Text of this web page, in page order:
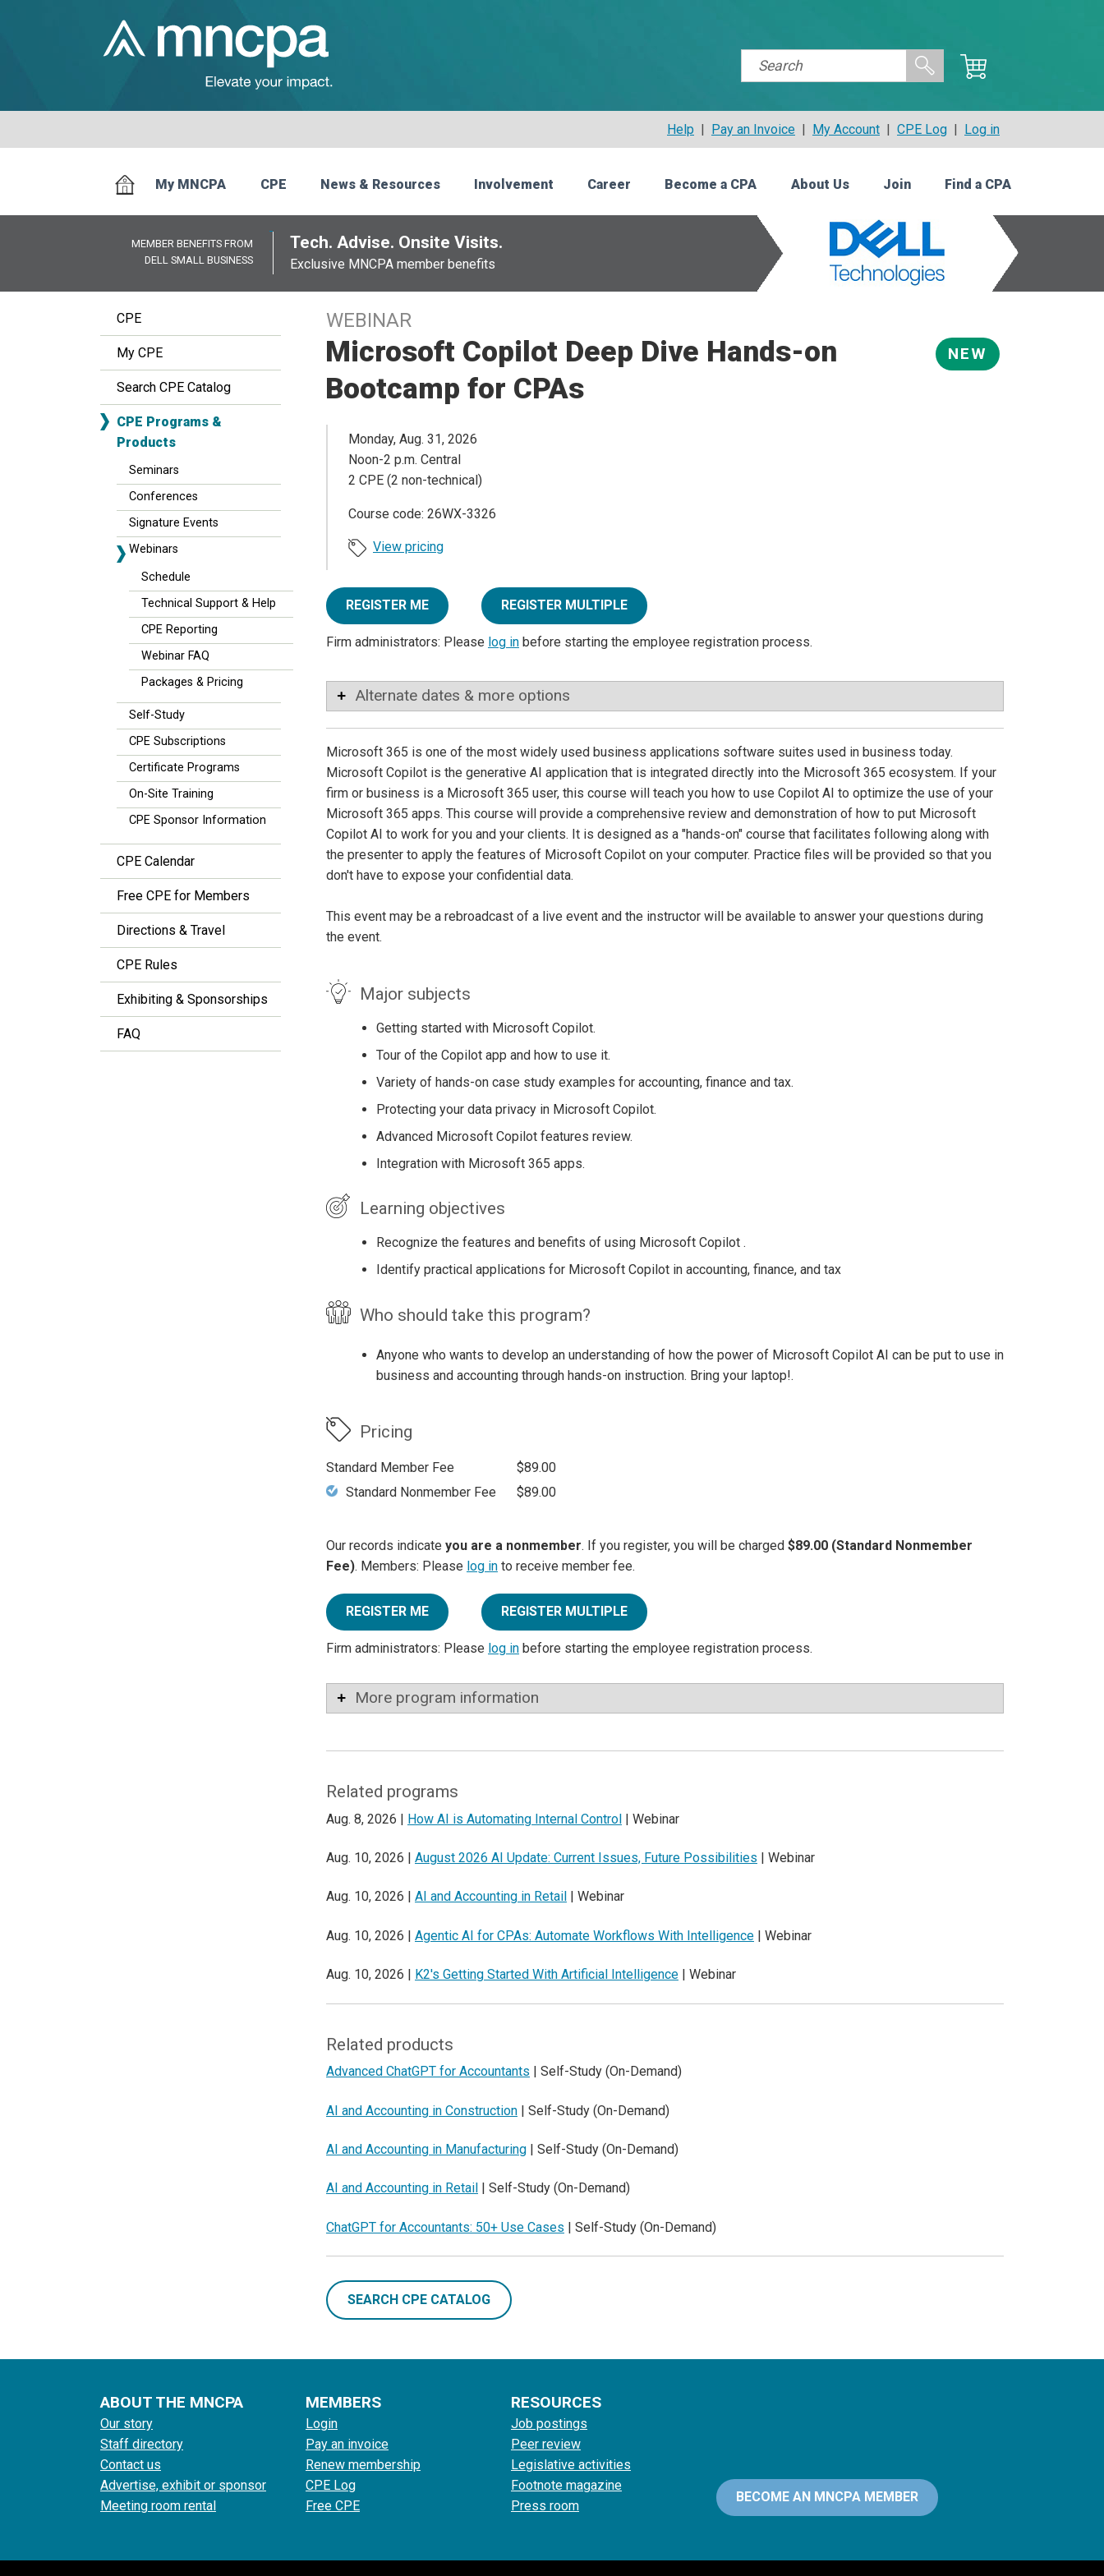
Help | Pay an Invoice | My Account | CPE Log | Log in
My MNCPA CPE News & Resources Involvement Career Become a CPA About Us Join Find a CPA
MEMBER BENEFITS FROM
DELL SMALL BUSINESS
Tech. Advise. Onsite Visits.
Exclusive MNCPA member benefits
CPE
My CPE
Search CPE Catalog
CPE Programs &
Products
Seminars
Conferences
Signature Events
Webinars
Schedule
Technical Support & Help
CPE Reporting
Webinar FAQ
Packages & Pricing
Self-Study
CPE Subscriptions
Certificate Programs
On-Site Training
CPE Sponsor Information
CPE Calendar
Free CPE for Members
Directions & Travel
CPE Rules
Exhibiting & Sponsorships
FAQ
WEBINAR
NEW
Microsoft Copilot Deep Dive Hands-on
Bootcamp for CPAs
Monday, Aug. 31, 2026
Noon-2 p.m. Central
2 CPE (2 non-technical)
Course code: 26WX-3326
View pricing
REGISTER ME REGISTER MULTIPLE
Firm administrators: Please log in before starting the employee registration process.
Alternate dates & more options
Microsoft 365 is one of the most widely used business applications software suites used in business today.
Microsoft Copilot is the generative AI application that is integrated directly into the Microsoft 365 ecosystem. If your
firm or business is a Microsoft 365 user, this course will teach you how to use Copilot AI to optimize the use of your
Microsoft 365 apps. This course will provide a comprehensive review and demonstration of how to put Microsoft
Copilot AI to work for you and your clients. It is designed as a "hands-on" course that facilitates following along with
the presenter to apply the features of Microsoft Copilot on your computer. Practice files will be provided so that you
don't have to expose your confidential data.
This event may be a rebroadcast of a live event and the instructor will be available to answer your questions during
the event.
Major subjects
Getting started with Microsoft Copilot.
Tour of the Copilot app and how to use it.
Variety of hands-on case study examples for accounting, finance and tax.
Protecting your data privacy in Microsoft Copilot.
Advanced Microsoft Copilot features review.
Integration with Microsoft 365 apps.
Learning objectives
Recognize the features and benefits of using Microsoft Copilot .
Identify practical applications for Microsoft Copilot in accounting, finance, and tax
Who should take this program?
Anyone who wants to develop an understanding of how the power of Microsoft Copilot AI can be put to use in
business and accounting through hands-on instruction. Bring your laptop!.
Pricing
Standard Member Fee
$89.00
Standard Nonmember Fee
$89.00
Our records indicate you are a nonmember. If you register, you will be charged $89.00 (Standard Nonmember
Fee). Members: Please log in to receive member fee.
REGISTER ME REGISTER MULTIPLE
Firm administrators: Please log in before starting the employee registration process.
More program information
Related programs
Aug. 8, 2026 | How AI is Automating Internal Control | Webinar
Aug. 10, 2026 | August 2026 AI Update: Current Issues, Future Possibilities | Webinar
Aug. 10, 2026 | AI and Accounting in Retail | Webinar
Aug. 10, 2026 | Agentic AI for CPAs: Automate Workflows With Intelligence | Webinar
Aug. 10, 2026 | K2's Getting Started With Artificial Intelligence | Webinar
Related products
Advanced ChatGPT for Accountants | Self-Study (On-Demand)
AI and Accounting in Construction | Self-Study (On-Demand)
AI and Accounting in Manufacturing | Self-Study (On-Demand)
AI and Accounting in Retail | Self-Study (On-Demand)
ChatGPT for Accountants: 50+ Use Cases | Self-Study (On-Demand)
SEARCH CPE CATALOG
ABOUT THE MNCPA
Our story
Staff directory
Contact us
Advertise, exhibit or sponsor
Meeting room rental
MEMBERS
Login
Pay an invoice
Renew membership
CPE Log
Free CPE
RESOURCES
Job postings
Peer review
Legislative activities
Footnote magazine
Press room
BECOME AN MNCPA MEMBER